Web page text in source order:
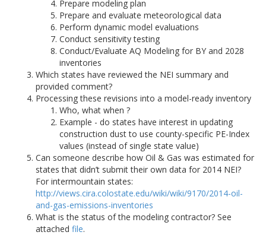
Prepare modeling plan
Prepare and evaluate meteorological data
Perform dynamic model evaluations
Conduct sensitivity testing
Conduct/Evaluate AQ Modeling for BY and 2028
inventories
Which states have reviewed the NEI summary and
provided comment?
Processing these revisions into a model-ready inventory
Who, what when ?
Example - do states have interest in updating
construction dust to use county-specific PE-Index
values (instead of single state value)
Can someone describe how Oil & Gas was estimated for
states that didn’t submit their own data for 2014 NEI?
For intermountain states:
http://views.cira.colostate.edu/wiki/wiki/9170/2014-oil-
and-gas-emissions-inventories
What is the status of the modeling contractor? See
attached file.